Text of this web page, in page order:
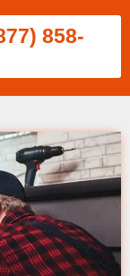
858-